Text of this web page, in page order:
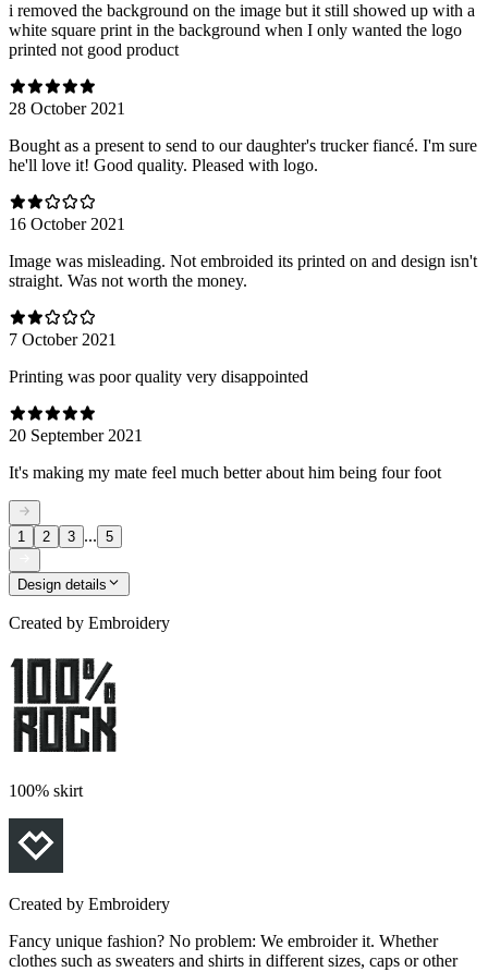
i removed the background on the image but it still showed up with a
white square print in the background when I only wanted the logo
printed not good product
28 October 2021
Bought as a present to send to our daughter's trucker fiancé. I'm sure
he'll love it! Good quality. Pleased with logo.
16 October 2021
Image was misleading. Not embroided its printed on and design isn't
straight. Was not worth the money.
7 October 2021
Printing was poor quality very disappointed
20 September 2021
It's making my mate feel much better about him being four foot
1 2 3 ... 5
Design details
Created by Embroidery
100% skirt
Created by Embroidery
Fancy unique fashion? No problem: We embroider it. Whether
clothes such as sweaters and shirts in different sizes, caps or other